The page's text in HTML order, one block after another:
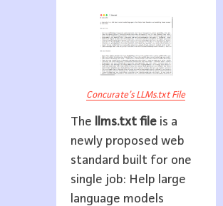
Concurate’s LLMs.txt File
The llms.txt fileis a
newly proposed web
standard built for one
single job: Help large
language models